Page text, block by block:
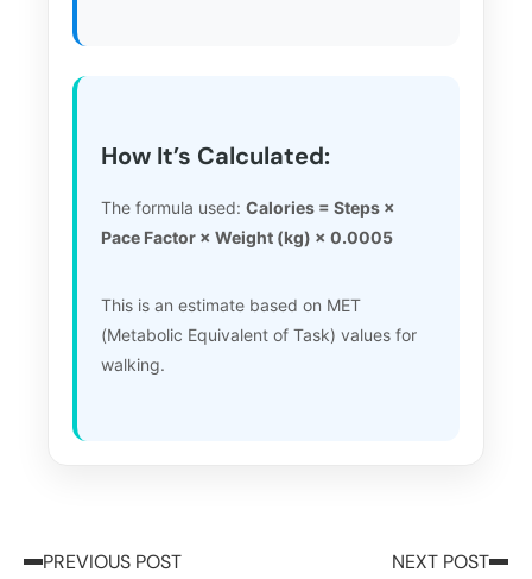
How It’s Calculated:
The formula used: Calories = Steps ×
Pace Factor × Weight (kg) × 0.0005
This is an estimate based on MET
(Metabolic Equivalent of Task) values for
walking.
PREVIOUS POST NEXT POST